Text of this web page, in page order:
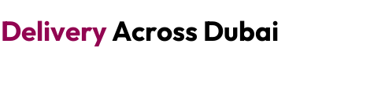
Across Dubai